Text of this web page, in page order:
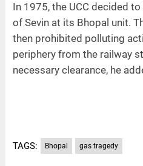
In 1975, the UCC decided
of Sevin at its Bhopal unit.
then prohibited polluting
periphery from the railway
necessary clearance, he
TAGS: Bhopal gas tragedy